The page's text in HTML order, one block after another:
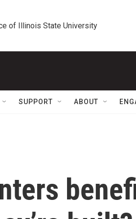
of Illinois State University
SUPPORT ABOUT